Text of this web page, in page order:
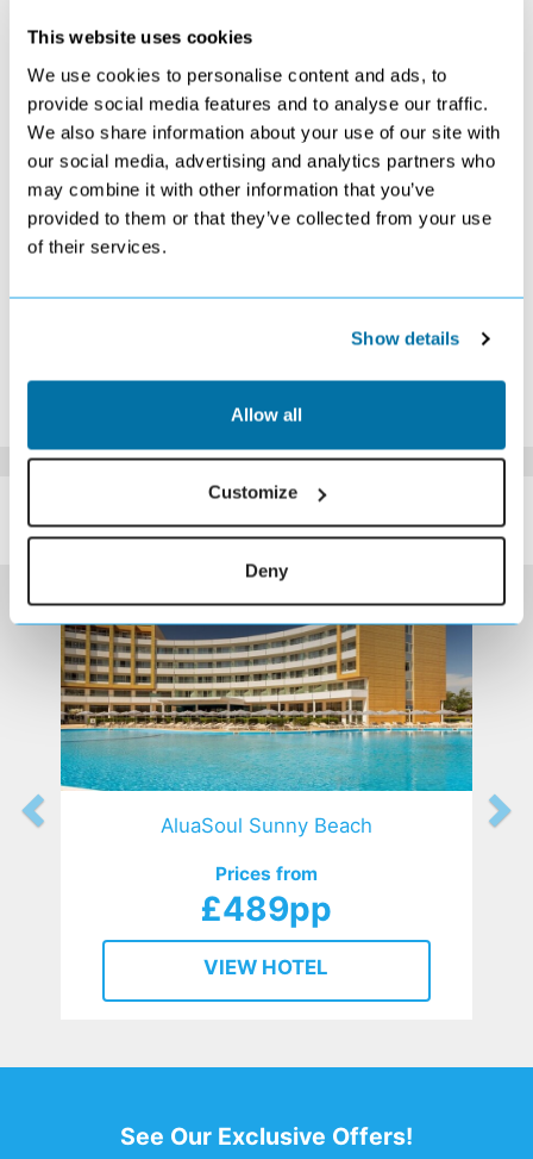
This website uses cookies
We use cookies to personalise content and ads, to
provide social media features and to analyse our traffic.
We also share information about your use of our site with
our social media, advertising and analytics partners who
may combine it with other information that you’ve
provided to them or that they’ve collected from your use
of their services.
Show details
Allow all
Customize
Deny
SEPTEMBER 2026
T
Search
Search
£489
Search
Search
6
Search
7
Search
8
Search
9
Search
10
Search
11
Search
12
13
14
15
16
Search
17
18
Search
19
Click Here To View Details
SIMILAR
HOTELS
that might interest you...
AluaSoul Sunny Beach
Prices from
£489pp
VIEW HOTEL
See Our Exclusive Offers!